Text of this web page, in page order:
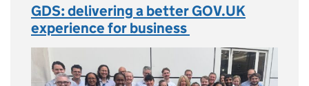
GDS: delivering a better GOV.UK
experience for business